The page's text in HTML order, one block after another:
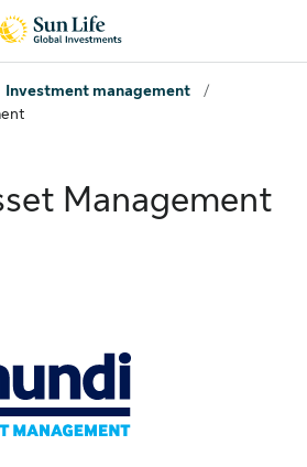
Investment management
/
Management